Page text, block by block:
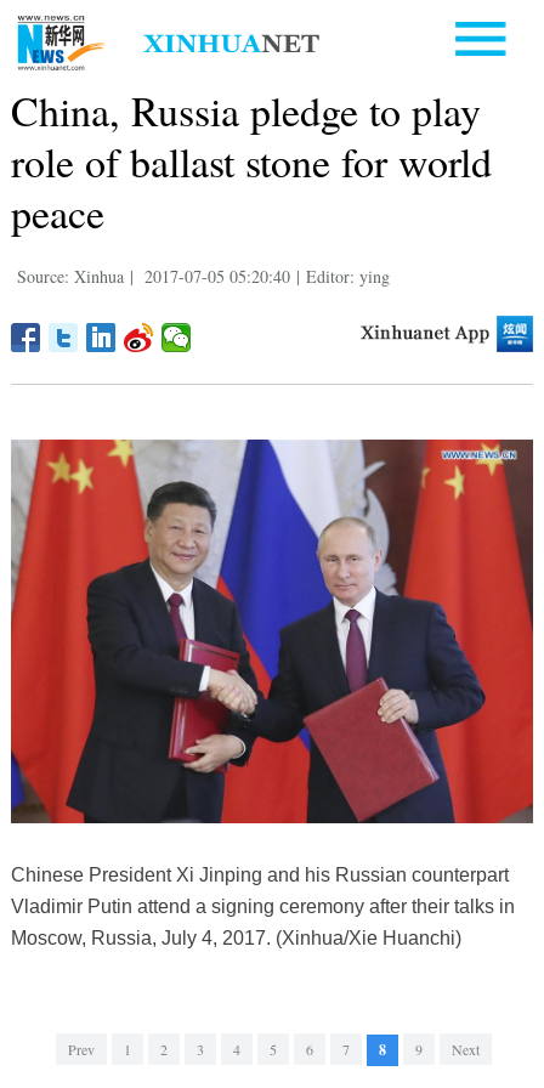
China, Russia pledge to play
role of ballast stone for world
peace
Source: Xinhua | 2017-07-05 05:20:40 | Editor: ying
Chinese President Xi Jinping and his Russian counterpart
Vladimir Putin attend a signing ceremony after their talks in
Moscow, Russia, July 4, 2017. (Xinhua/Xie Huanchi)
Prev 1 2 3 4 5 6 7 8 9 Next